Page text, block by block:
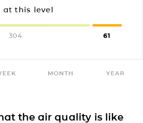
at this level
304 61
MONTH YEAR
the air quality is like